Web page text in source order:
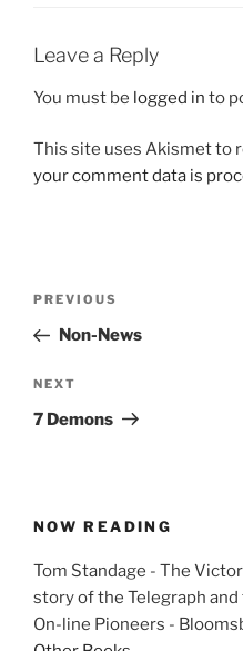
Leave a Reply
You must be logged in to
This site uses Akismet to
your comment data is
Previous
Post
PREVIOUS
Non-News
Next
Post
NEXT
7 Demons
NOW READING
Tom Standage - The
story of the Telegraph
On-line Pioneers -